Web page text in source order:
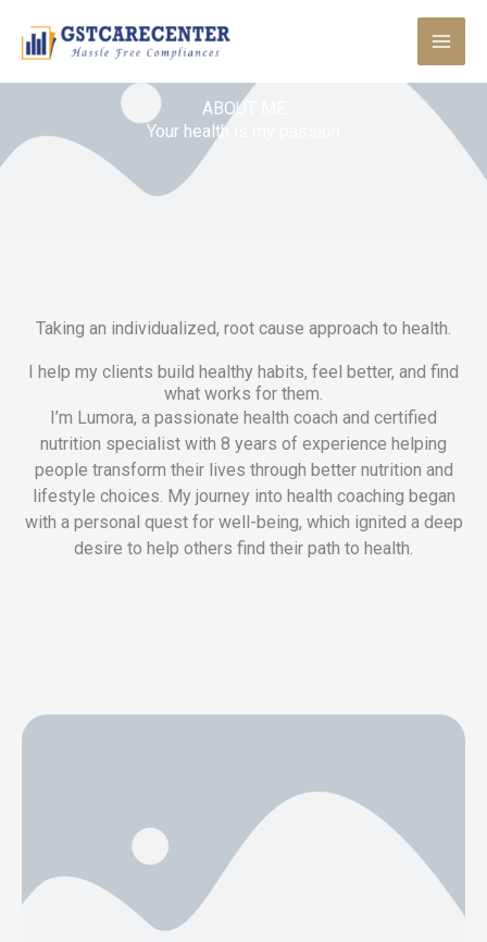
content
ABOUT ME
Your health is my passion
Taking an individualized, root cause approach to health.
I help my clients build healthy habits, feel better, and find
what works for them.
I’m Lumora, a passionate health coach and certified
nutrition specialist with 8 years of experience helping
people transform their lives through better nutrition and
lifestyle choices. My journey into health coaching began
with a personal quest for well-being, which ignited a deep
desire to help others find their path to health.